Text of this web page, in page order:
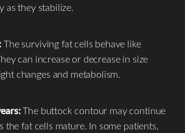
as they stabilize.
The surviving fat cells behave like
can increase or decrease in size
changes and metabolism.
The buttock contour may continue
the fat cells mature. In some patients,